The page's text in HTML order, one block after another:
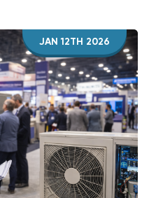
JAN 12TH 2026